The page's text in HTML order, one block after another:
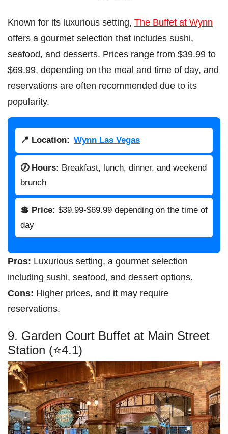
Known for its luxurious setting, The Buffet at Wynn
offers a gourmet selection that includes sushi,
seafood, and desserts. Prices range from $39.99 to
$69.99, depending on the meal and time of day, and
reservations are often recommended due to its
popularity.
📍 Location: Wynn Las Vegas
🕖 Hours: Breakfast, lunch, dinner, and weekend
brunch
💲 Price: $39.99-$69.99 depending on the time of
day
Pros: Luxurious setting, a gourmet selection
including sushi, seafood, and dessert options.
Cons: Higher prices, and it may require
reservations.
9. Garden Court Buffet at Main Street
Station (⭐4.1)